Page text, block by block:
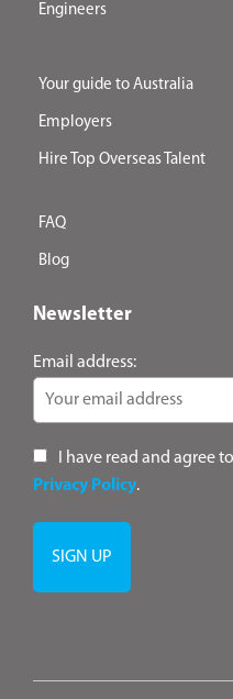
Engineers
Your guide to Australia
Employers
Hire Top Overseas Talent
FAQ
Blog
Newsletter
Email address:
I have read and agree
Privacy Policy.